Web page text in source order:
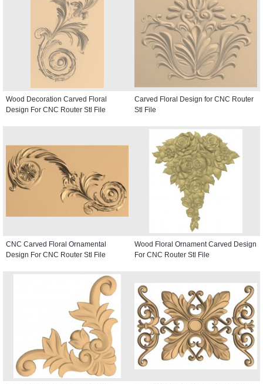
Wood Decoration Carved Floral
Design For CNC Router Stl File
Carved Floral Design for CNC Router
Stl File
CNC Carved Floral Ornamental
Design For CNC Router Stl File
Wood Floral Ornament Carved Design
For CNC Router Stl File